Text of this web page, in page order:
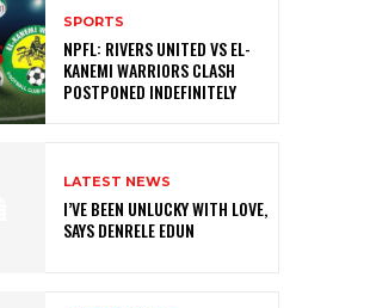
SPORTS
NPFL: RIVERS UNITED VS EL-
KANEMI WARRIORS CLASH
POSTPONED INDEFINITELY
LATEST NEWS
I’VE BEEN UNLUCKY WITH LOVE,
SAYS DENRELE EDUN